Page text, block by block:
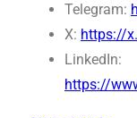
Telegram:
X: https://
LinkedIn:
https://